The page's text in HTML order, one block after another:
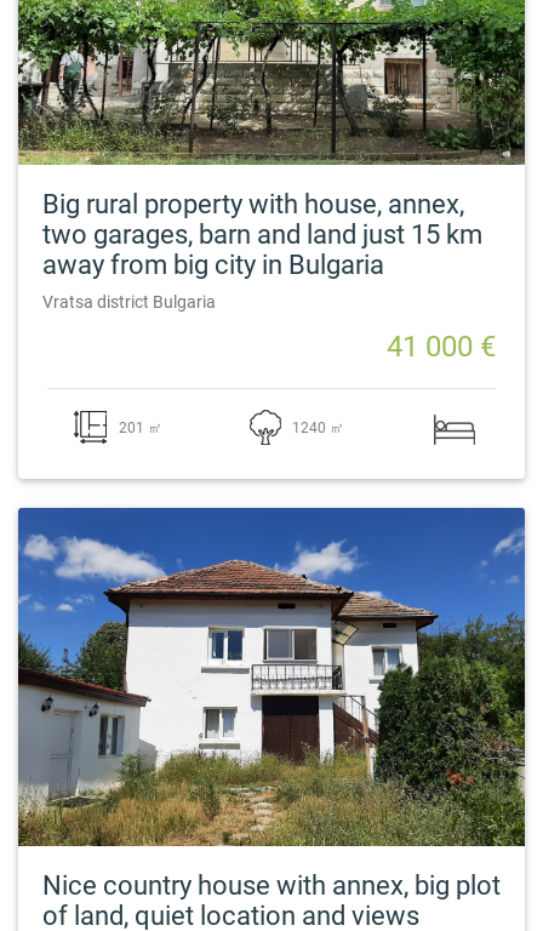
Big rural property with house, annex,
two garages, barn and land just 15 km
away from big city in Bulgaria
Vratsa district Bulgaria
41 000 €
201 ㎡ 1240 ㎡
Nice country house with annex, big plot
of land, quiet location and views